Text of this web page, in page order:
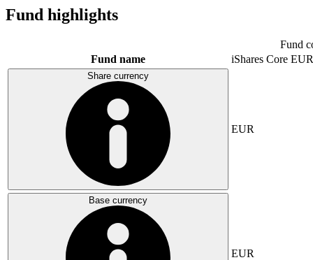
Fund highlights
Fund
Fund name
iShares Core
Share currency
EUR
Base currency
EUR